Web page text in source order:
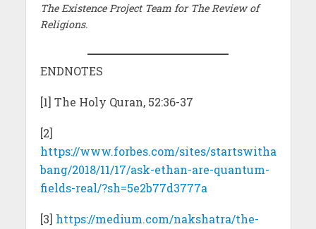
The Existence Project Team for The Review of
Religions.
ENDNOTES
[1] The Holy Quran, 52:36-37
[2]
https://www.forbes.com/sites/startswitha
bang/2018/11/17/ask-ethan-are-quantum-
fields-real/?sh=5e2b77d3777a
[3] https://medium.com/nakshatra/the-